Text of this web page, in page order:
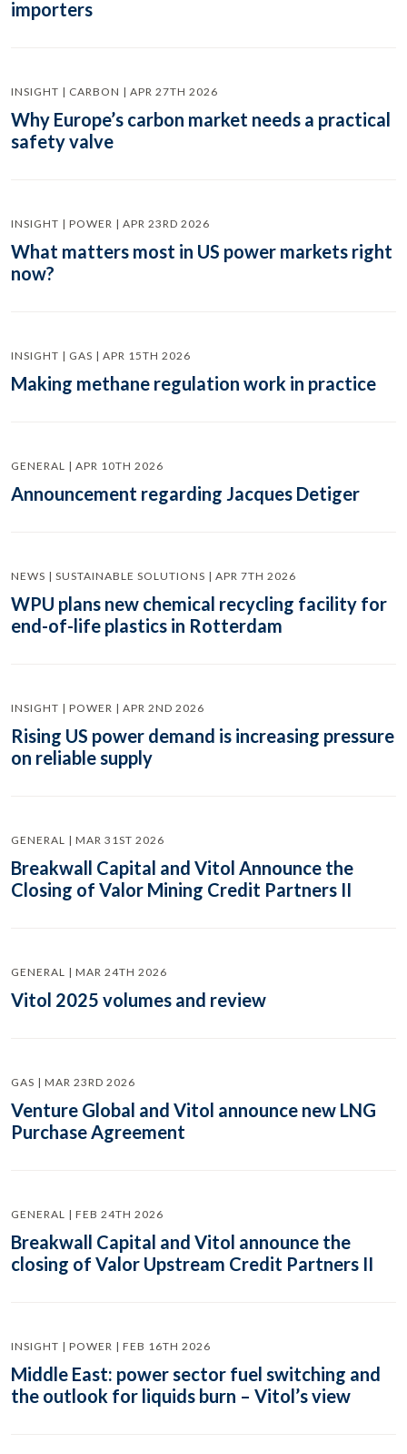
importers
INSIGHT | CARBON | APR 27TH 2026
Why Europe’s carbon market needs a practical
safety valve
INSIGHT | POWER | APR 23RD 2026
What matters most in US power markets right
now?
INSIGHT | GAS | APR 15TH 2026
Making methane regulation work in practice
GENERAL | APR 10TH 2026
Announcement regarding Jacques Detiger
NEWS | SUSTAINABLE SOLUTIONS | APR 7TH 2026
WPU plans new chemical recycling facility for
end-of-life plastics in Rotterdam
INSIGHT | POWER | APR 2ND 2026
Rising US power demand is increasing pressure
on reliable supply
GENERAL | MAR 31ST 2026
Breakwall Capital and Vitol Announce the
Closing of Valor Mining Credit Partners II
GENERAL | MAR 24TH 2026
Vitol 2025 volumes and review
GAS | MAR 23RD 2026
Venture Global and Vitol announce new LNG
Purchase Agreement
GENERAL | FEB 24TH 2026
Breakwall Capital and Vitol announce the
closing of Valor Upstream Credit Partners II
INSIGHT | POWER | FEB 16TH 2026
Middle East: power sector fuel switching and
the outlook for liquids burn – Vitol’s view